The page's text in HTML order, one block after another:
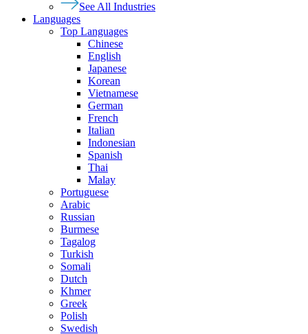
See All Industries
Languages
Top Languages
Chinese
English
Japanese
Korean
Vietnamese
German
French
Italian
Indonesian
Spanish
Thai
Malay
Portuguese
Arabic
Russian
Burmese
Tagalog
Turkish
Somali
Dutch
Khmer
Greek
Polish
Swedish